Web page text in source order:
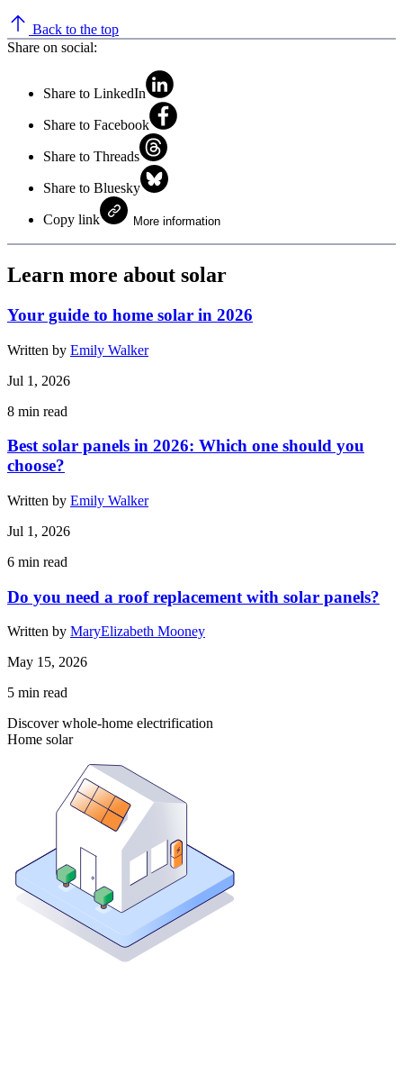
Back to the top
Share on social:
Share to LinkedIn
Share to Facebook
Share to Threads
Share to Bluesky
Copy link More information
Learn more about solar
Your guide to home solar in 2026
Written by Emily Walker
Jul 1, 2026
8 min read
Best solar panels in 2026: Which one should you
choose?
Written by Emily Walker
Jul 1, 2026
6 min read
Do you need a roof replacement with solar panels?
Written by MaryElizabeth Mooney
May 15, 2026
5 min read
Discover whole-home electrification
Home solar